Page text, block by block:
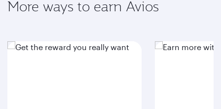
More ways to earn Avios